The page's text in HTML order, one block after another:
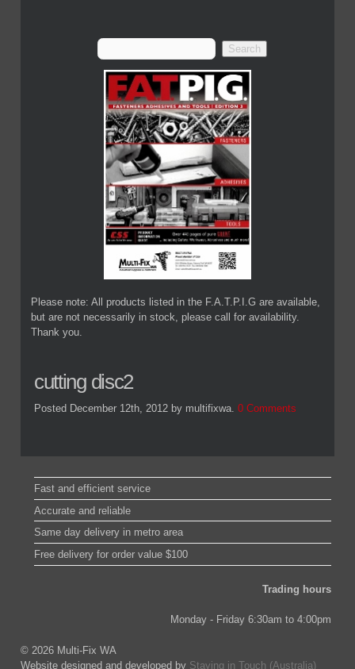
Please note: All products listed in the F.A.T.P.I.G are available,
but are not necessarily in stock, please call for availability.
Thank you.
cutting disc2
Posted December 12th, 2012 by multifixwa. 0 Comments
Fast and efficient service
Accurate and reliable
Same day delivery in metro area
Free delivery for order value $100
Trading hours
Monday - Friday 6:30am to 4:00pm
© 2026 Multi-Fix WA
Website designed and developed by Staying in Touch (Australia)